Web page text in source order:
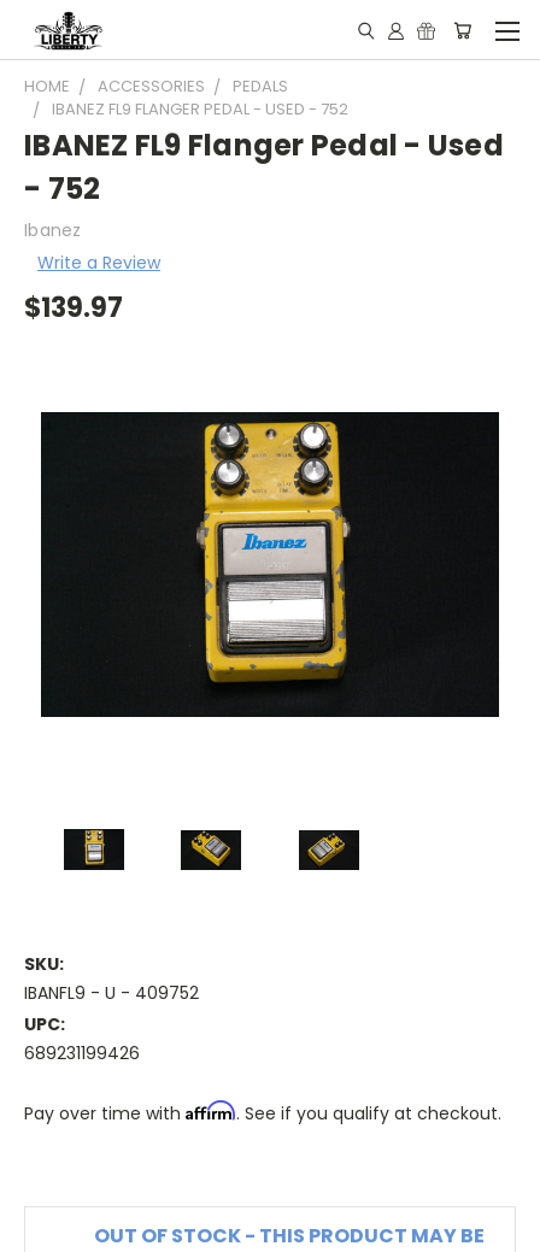
HOME ACCESSORIES
PEDALS
IBANEZ FL9 FLANGER PEDAL - USED - 752
IBANEZ FL9 Flanger Pedal - Used
- 752
Ibanez
Write a Review
$139.97
SKU:
IBANFL9 - U - 409752
UPC:
689231199426
Pay over time with Affirm. See if you qualify at checkout.
OUT OF STOCK - THIS PRODUCT MAY BE